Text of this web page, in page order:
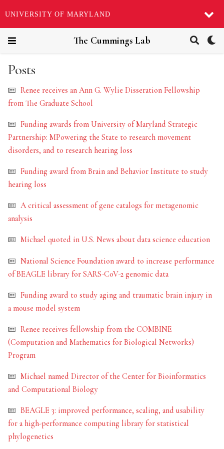
UNIVERSITY OF MARYLAND
The Cummings Lab
Posts
Renee receives an Ann G. Wylie Disseration Fellowship
from The Graduate School
Funding awards from University of Maryland Strategic
Partnership: MPowering the State to research movement
disorders, and to research hearing loss
Funding award from Brain and Behavior Institute to study
hearing loss
A critical assessment of gene catalogs for metagenomic
analysis
Michael quoted in U.S. News about data science education
National Science Foundation award to increase performance
of BEAGLE library for SARS-CoV-2 genomic data
Funding award to study aging and traumatic brain injury in
a mouse model system
Renee receives fellowship from the COMBINE
(Computation and Mathematics for Biological Networks)
Program
Michael named Director of the Center for Bioinformatics
and Computational Biology
BEAGLE 3: improved performance, scaling, and usability
for a high-performance computing library for statistical
phylogenetics